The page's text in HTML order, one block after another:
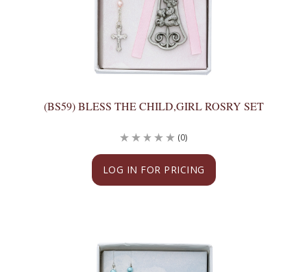
(BS59) BLESS THE CHILD,GIRL ROSRY SET
LOG IN FOR PRICING
(0)